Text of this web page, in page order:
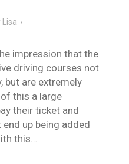
Lisa
impression that the
driving courses not
but are extremely
this a large
their ticket and
up being added
this…